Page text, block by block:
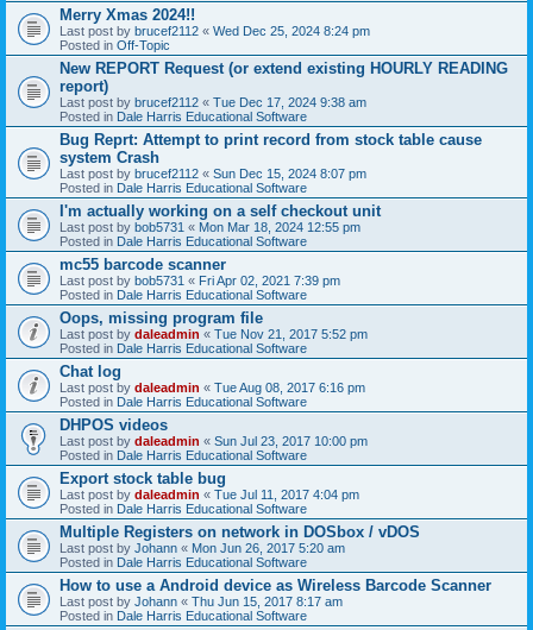
Merry Xmas 2024!!
Last post by brucef2112 « Wed Dec 25, 2024 8:24 pm
Posted in Off-Topic
New REPORT Request (or extend existing HOURLY READING
report)
Last post by brucef2112 « Tue Dec 17, 2024 9:38 am
Posted in Dale Harris Educational Software
Bug Reprt: Attempt to print record from stock table cause
system Crash
Last post by brucef2112 « Sun Dec 15, 2024 8:07 pm
Posted in Dale Harris Educational Software
I'm actually working on a self checkout unit
Last post by bob5731 « Mon Mar 18, 2024 12:55 pm
Posted in Dale Harris Educational Software
mc55 barcode scanner
Last post by bob5731 « Fri Apr 02, 2021 7:39 pm
Posted in Dale Harris Educational Software
Oops, missing program file
Last post by daleadmin « Tue Nov 21, 2017 5:52 pm
Posted in Dale Harris Educational Software
Chat log
Last post by daleadmin « Tue Aug 08, 2017 6:16 pm
Posted in Dale Harris Educational Software
DHPOS videos
Last post by daleadmin « Sun Jul 23, 2017 10:00 pm
Posted in Dale Harris Educational Software
Export stock table bug
Last post by daleadmin « Tue Jul 11, 2017 4:04 pm
Posted in Dale Harris Educational Software
Multiple Registers on network in DOSbox / vDOS
Last post by Johann « Mon Jun 26, 2017 5:20 am
Posted in Dale Harris Educational Software
How to use a Android device as Wireless Barcode Scanner
Last post by Johann « Thu Jun 15, 2017 8:17 am
Posted in Dale Harris Educational Software